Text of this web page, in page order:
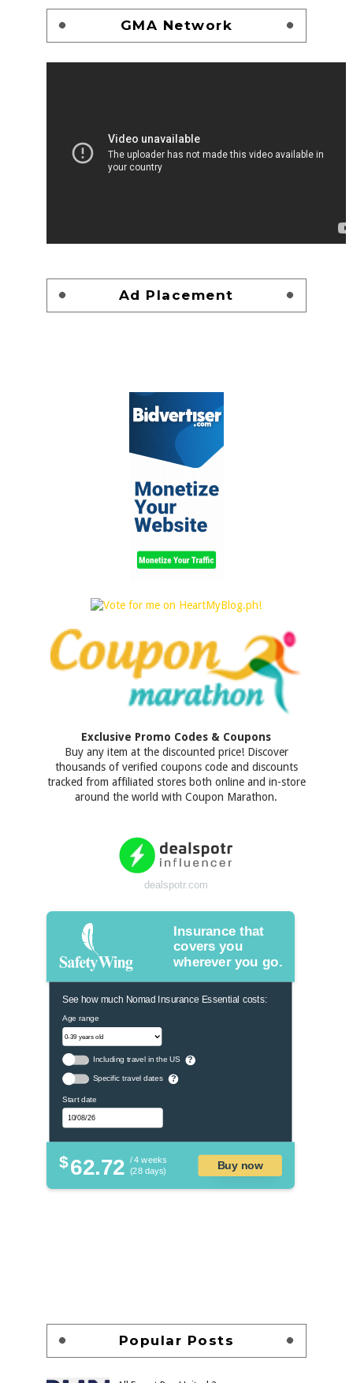
GMA Network
Ad Placement
Exclusive Promo Codes & Coupons
Buy any item at the discounted price! Discover
thousands of verified coupons code and discounts
tracked from affiliated stores both online and in-store
around the world with Coupon Marathon.
dealspotr.com
Insurance that
covers you
wherever you go.
See how much Nomad Insurance Essential costs:
Age range
Including travel in the US ?
Specific travel dates ?
Start date
$62.72 / 4 weeks
(28 days)
Buy now
Popular Posts